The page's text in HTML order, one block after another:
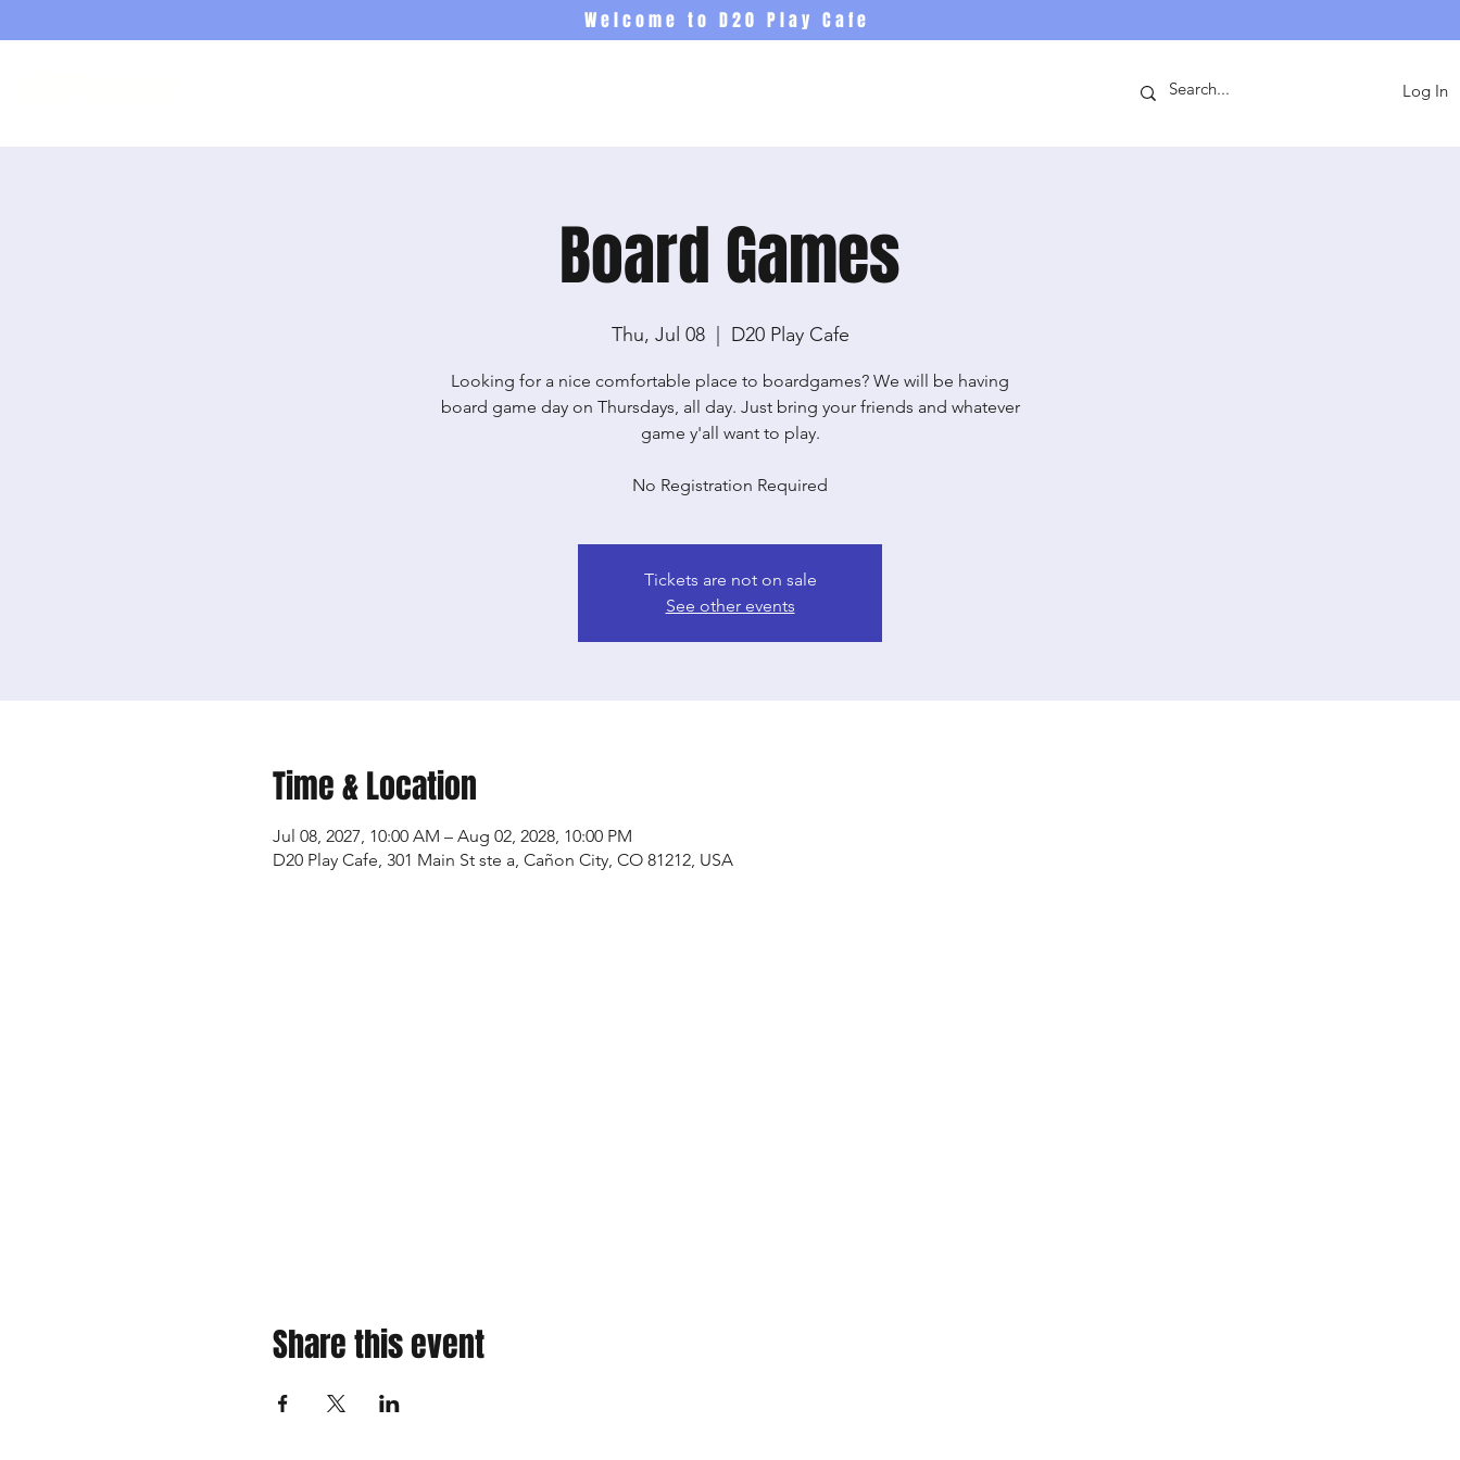
Welcome to D20 Play Cafe
Log In
Board Games
Thu, Jul 08
  |
D20 Play Cafe
Looking for a nice comfortable place to boardgames? We will be having
board game day on Thursdays, all day. Just bring your friends and whatever
game y'all want to play.
No Registration Required
Tickets are not on sale
See other events
Time & Location
Jul 08, 2027, 10:00 AM – Aug 02, 2028, 10:00 PM
D20 Play Cafe, 301 Main St ste a, Cañon City, CO 81212, USA
Share this event